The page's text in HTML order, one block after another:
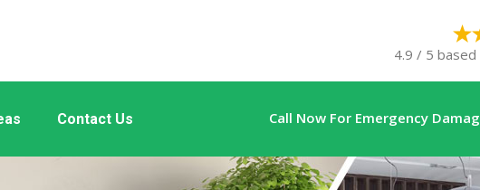
4.9 / 5
Contact Us Call Now For Emergency